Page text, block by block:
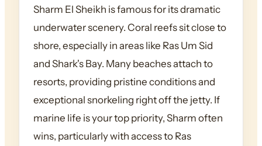
Sharm El Sheikh is famous for its dramatic
underwater scenery. Coral reefs sit close to
shore, especially in areas like Ras Um Sid
and Shark's Bay. Many beaches attach to
resorts, providing pristine conditions and
exceptional snorkeling right off the jetty. If
marine life is your top priority, Sharm often
wins, particularly with access to Ras